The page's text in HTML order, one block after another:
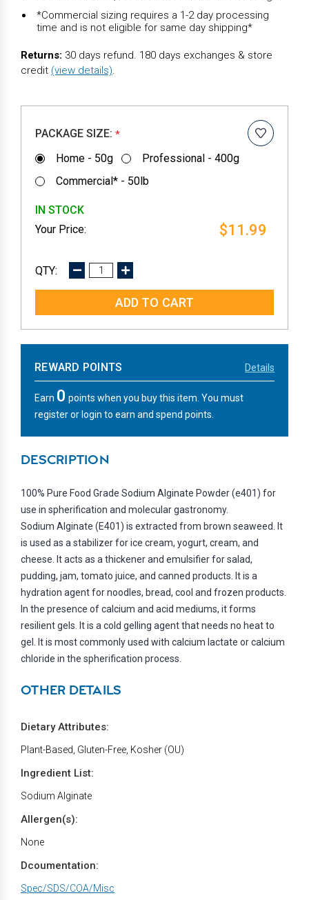
*Commercial sizing requires a 1-2 day processing
time and is not eligible for same day shipping*
Returns: 30 days refund. 180 days exchanges & store
credit (view details).
PACKAGE SIZE: *
Home - 50g
Professional - 400g
Commercial* - 50lb
IN STOCK
$11.99
DECREASE
INCREASE
REWARD POINTS Details
Earn 0 points when you buy this item. You must
register or login to earn and spend points.
DESCRIPTION
100% Pure Food Grade Sodium Alginate Powder (e401) for
use in spherification and molecular gastronomy.
Sodium Alginate (E401) is extracted from brown seaweed. It
is used as a stabilizer for ice cream, yogurt, cream, and
cheese. It acts as a thickener and emulsifier for salad,
pudding, jam, tomato juice, and canned products. It is a
hydration agent for noodles, bread, cool and frozen products.
In the presence of calcium and acid mediums, it forms
resilient gels. It is a cold gelling agent that needs no heat to
gel. It is most commonly used with calcium lactate or calcium
chloride in the spherification process.
OTHER DETAILS
Dietary Attributes:
Plant-Based, Gluten-Free, Kosher (OU)
Ingredient List:
Sodium Alginate
Allergen(s):
None
Dcoumentation:
Spec/SDS/COA/Misc